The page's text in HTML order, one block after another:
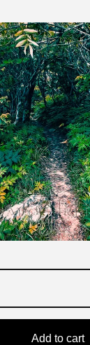
Add to cart